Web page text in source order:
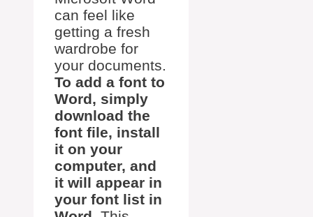
can feel like
getting a fresh
wardrobe for
your documents.
To add a font to
Word, simply
download the
font file, install
it on your
computer, and
it will appear in
your font list in